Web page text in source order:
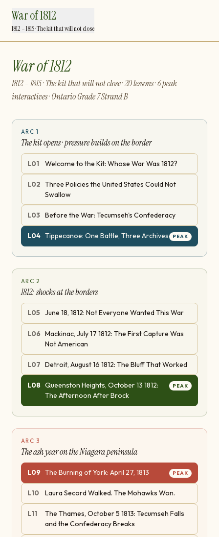
War of 1812
1812 – 1815 · The kit that will not close
War of 1812
1812 – 1815 · The kit that will not close · 20 lessons · 6 peak
interactives · Ontario Grade 7 Strand B
ARC1
The kit opens · pressure builds on the border
L01 Welcome to the Kit: Whose War Was 1812?
L02 Three Policies the United States Could Not
Swallow
L03 Before the War: Tecumseh's Confederacy
L04 Tippecanoe: One Battle, Three Archives PEAK
ARC 2
1812: shocks at the borders
L05 June 18, 1812: Not Everyone Wanted This War
L06 Mackinac, July 17 1812: The First Capture Was
Not American
L07 Detroit, August 16 1812: The Bluff That Worked
L08 Queenston Heights, October 13 1812:
The Afternoon After Brock
PEAK
ARC3
The ash year on the Niagara peninsula
L09 The Burning of York: April 27, 1813 PEAK
L10 Laura Secord Walked. The Mohawks Won.
L11
The Thames, October 5 1813: Tecumseh Falls
and the Confederacy Breaks